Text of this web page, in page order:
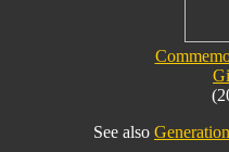
See also